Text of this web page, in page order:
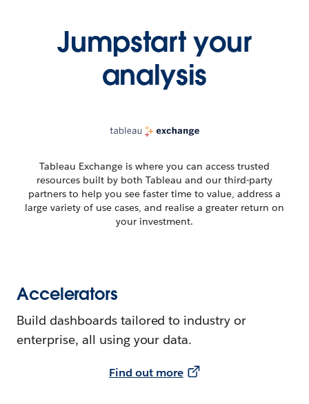
Jumpstart your
analysis
Tableau Exchange is where you can access trusted
resources built by both Tableau and our third-party
partners to help you see faster time to value, address a
large variety of use cases, and realise a greater return on
your investment.
Accelerators
Build dashboards tailored to industry or
enterprise, all using your data.
Find out more